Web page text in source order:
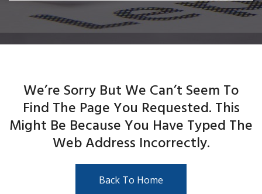
We’re Sorry But We Can’t Seem To
Find The Page You Requested. This
Might Be Because You Have Typed The
Web Address Incorrectly.
Back To Home